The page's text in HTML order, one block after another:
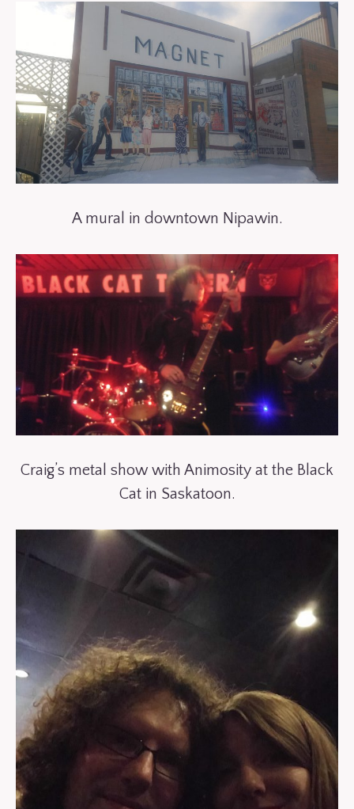
A mural in downtown Nipawin.
Craig’s metal show with Animosity at the Black
Cat in Saskatoon.